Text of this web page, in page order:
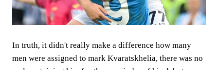
In truth, it didn't really make a difference how many
men were assigned to mark Kvaratskhelia, there was no